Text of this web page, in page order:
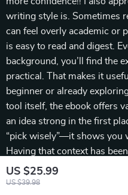
US $25.99
US $39.98
writing style is. Sometimes
can feel overly academic or
is easy to read and digest.
background, you’ll find the
practical. That makes it
beginner or already
tool itself, the ebook offers
an idea strong in the first
“pick wisely”—it shows you
Having that context has
changed how I look at
working through the